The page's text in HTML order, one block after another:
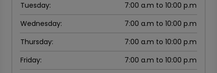
Tuesday:
7:00 a.m to 10:00 p.m
Wednesday:
7:00 a.m to 10:00 p.m
Thursday:
7:00 a.m to 10:00 p.m
Friday:
7:00 a.m to 10:00 p.m